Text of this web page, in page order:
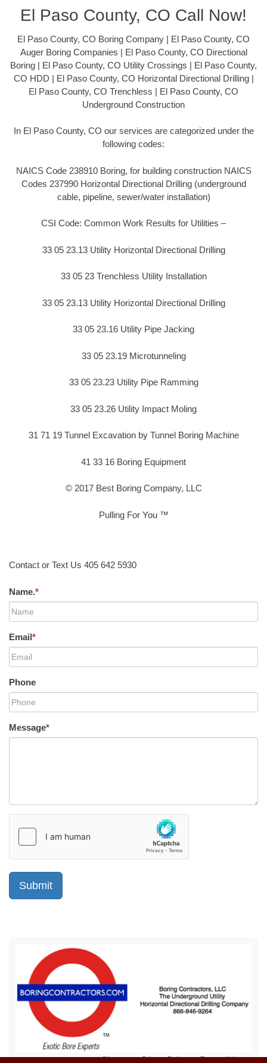
El Paso County, CO Call Now!
El Paso County, CO Boring Company | El Paso County, CO
Auger Boring Companies | El Paso County, CO Directional
Boring | El Paso County, CO Utility Crossings | El Paso County,
CO HDD | El Paso County, CO Horizontal Directional Drilling |
El Paso County, CO Trenchless | El Paso County, CO
Underground Construction
In El Paso County, CO our services are categorized under the
following codes:
NAICS Code 238910 Boring, for building construction NAICS
Codes 237990 Horizontal Directional Drilling (underground
cable, pipeline, sewer/water installation)
CSI Code: Common Work Results for Utilities –
33 05 23.13 Utility Horizontal Directional Drilling
33 05 23 Trenchless Utility Installation
33 05 23.13 Utility Horizontal Directional Drilling
33 05 23.16 Utility Pipe Jacking
33 05 23.19 Microtunneling
33 05 23.23 Utility Pipe Ramming
33 05 23.26 Utility Impact Moling
31 71 19 Tunnel Excavation by Tunnel Boring Machine
41 33 16 Boring Equipment
© 2017 Best Boring Company, LLC
Pulling For You ™
Contact or Text Us 405 642 5930
Name.*
Email*
Phone
Message*
Sitemap Privacy Policy Terms of Use